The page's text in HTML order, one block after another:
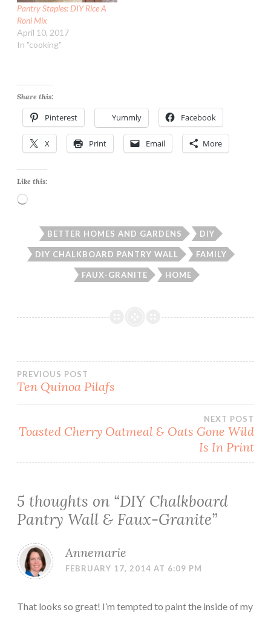
Pantry Staples: DIY Rice A
Roni Mix
April 10, 2017
In "cooking"
Share this:
Pinterest Yummly Facebook
X Print Email More
Like this:
Loading…
BETTER HOMES AND GARDENS DIY
DIY CHALKBOARD PANTRY WALL FAMILY
FAUX-GRANITE HOME
Post
PREVIOUS POST
Ten Quinoa Pilafs
NEXT POST
Toasted Cherry Oatmeal & Oats Gone Wild
Is In Print
5 thoughts on “DIY Chalkboard
Pantry Wall & Faux-Granite”
Annemarie
FEBRUARY 17, 2014 AT 6:09 PM
That looks so great! I’m tempted to paint the inside of my